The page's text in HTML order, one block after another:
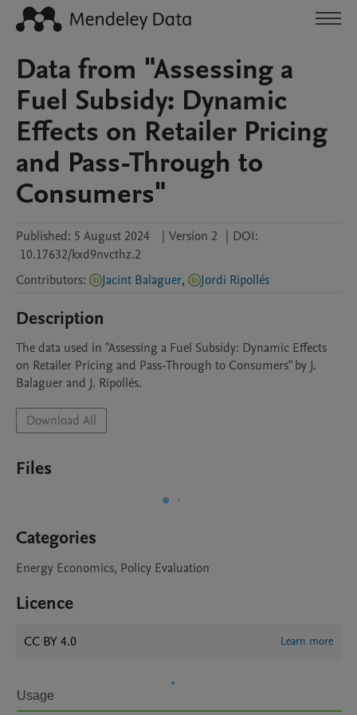
Data from "Assessing a
Fuel Subsidy: Dynamic
Effects on Retailer Pricing
and Pass-Through to
Consumers"
Published: 5 August 2024 | Version 2 | DOI:
10.17632/kxd9nvcthz.2
Contributors: Jacint Balaguer, Jordi Ripollés
Description
The data used in "Assessing a Fuel Subsidy: Dynamic Effects
on Retailer Pricing and Pass-Through to Consumers" by J.
Balaguer and J. Ripollés.
Download All
Files
Categories
Energy Economics, Policy Evaluation
Licence
CC BY 4.0 Learn more
Usage